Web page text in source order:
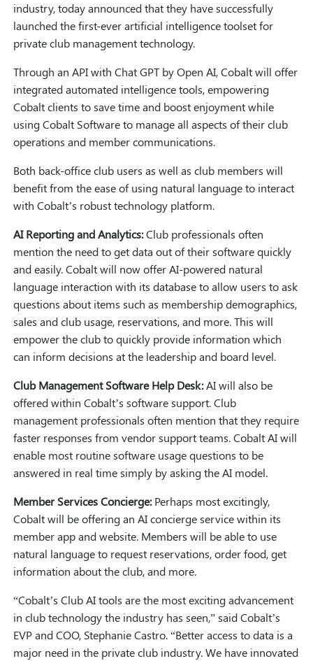
industry, today announced that they have successfully
launched the first-ever artificial intelligence toolset for
private club management technology.
Through an API with Chat GPT by Open AI, Cobalt will offer
integrated automated intelligence tools, empowering
Cobalt clients to save time and boost enjoyment while
using Cobalt Software to manage all aspects of their club
operations and member communications.
Both back-office club users as well as club members will
benefit from the ease of using natural language to interact
with Cobalt’s robust technology platform.
AI Reporting and Analytics:Club professionals often
mention the need to get data out of their software quickly
and easily. Cobalt will now offer AI-powered natural
language interaction with its database to allow users to ask
questions about items such as membership demographics,
sales and club usage, reservations, and more. This will
empower the club to quickly provide information which
can inform decisions at the leadership and board level.
Club Management Software Help Desk:AI will also be
offered within Cobalt’s software support. Club
management professionals often mention that they require
faster responses from vendor support teams. Cobalt AI will
enable most routine software usage questions to be
answered in real time simply by asking the AI model.
Member Services Concierge:Perhaps most excitingly,
Cobalt will be offering an AI concierge service within its
member app and website. Members will be able to use
natural language to request reservations, order food, get
information about the club, and more.
“Cobalt’s Club AI tools are the most exciting advancement
in club technology the industry has seen,” said Cobalt’s
EVP and COO, Stephanie Castro. “Better access to data is a
major need in the private club industry. We have innovated